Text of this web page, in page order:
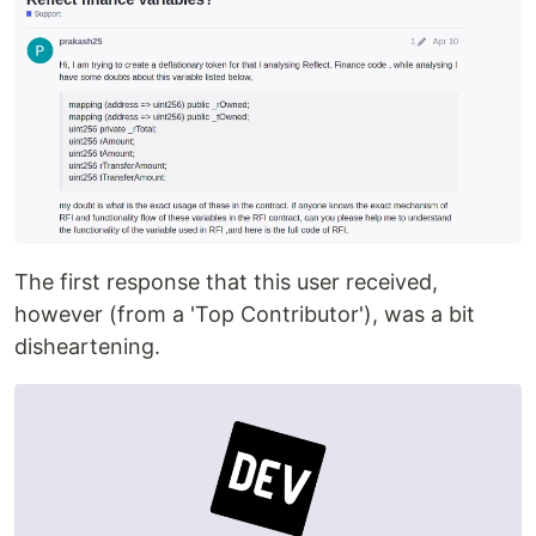
The first response that this user received,
however (from a 'Top Contributor'), was a bit
disheartening.